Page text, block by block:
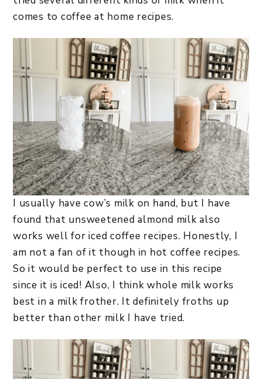
comes to coffee at home recipes.
I usually have cow’s milk on hand, but I have
found that unsweetened almond milk also
works well for iced coffee recipes. Honestly, I
am not a fan of it though in hot coffee recipes.
So it would be perfect to use in this recipe
since it is iced! Also, I think whole milk works
best in a milk frother. It definitely froths up
better than other milk I have tried.